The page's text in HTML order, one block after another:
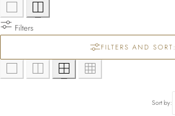
u
n
t
r
Filters
FILTERS AND SORT:
Sort by: